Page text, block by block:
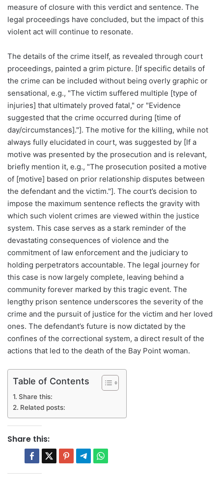
measure of closure with this verdict and sentence. The
legal proceedings have concluded, but the impact of this
violent act will continue to resonate.
The details of the crime itself, as revealed through court
proceedings, painted a grim picture. [If specific details of
the crime can be included without being overly graphic or
sensational, e.g., "The victim suffered multiple [type of
injuries] that ultimately proved fatal," or "Evidence
suggested that the crime occurred during [time of
day/circumstances]."]. The motive for the killing, while not
always fully elucidated in court, was suggested by [If a
motive was presented by the prosecution and is relevant,
briefly mention it, e.g., "The prosecution posited a motive
of [motive] based on prior relationship disputes between
the defendant and the victim."]. The court’s decision to
impose the maximum sentence reflects the gravity with
which such violent crimes are viewed within the justice
system. This case serves as a stark reminder of the
devastating consequences of violence and the
commitment of law enforcement and the judiciary to
holding perpetrators accountable. The legal journey for
this case is now largely complete, leaving behind a
community forever marked by this tragic event. The
lengthy prison sentence underscores the severity of the
crime and the pursuit of justice for the victim and her loved
ones. The defendant’s future is now dictated by the
confines of the correctional system, a direct result of the
actions that led to the death of the Bay Point woman.
Table of Contents
Share this:
Related posts:
Share this: